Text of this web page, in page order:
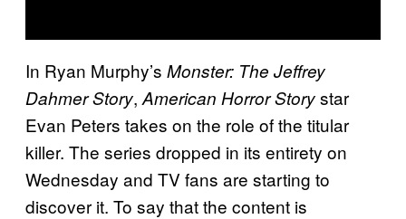
In Ryan Murphy’s Monster: The Jeffrey
Dahmer Story, American Horror Storystar
Evan Peters takes on the role of the titular
killer. The series dropped in its entirety on
Wednesday and TV fans are starting to
discover it. To say that the content is